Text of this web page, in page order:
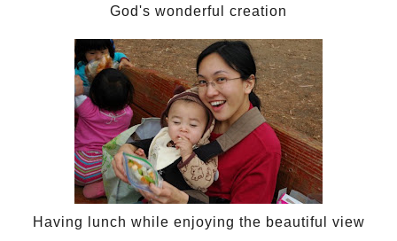
God's wonderful creation
Having lunch while enjoying the beautiful view